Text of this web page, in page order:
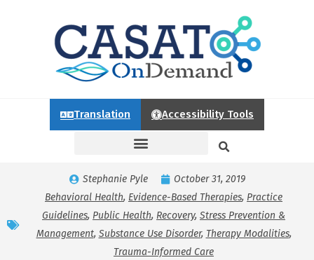
Translation Accessibility Tools
Stephanie Pyle
October 31, 2019
Behavioral Health, Evidence-Based Therapies, Practice
Guidelines, Public Health, Recovery, Stress Prevention &
Management, Substance Use Disorder, Therapy Modalities,
Trauma-Informed Care